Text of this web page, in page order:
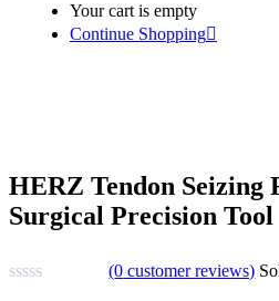
Your cart is empty
Continue Shopping
HERZ Tendon Seizing
Surgical Precision Tool
(0 customer reviews)